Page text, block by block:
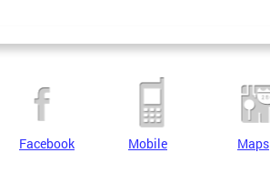
Facebook Mobile Maps